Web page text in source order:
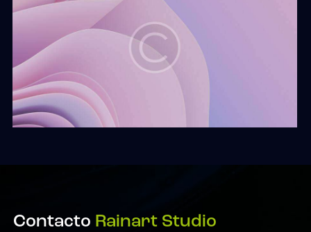
The Vision
Web Design
Contacto Rainart Studio